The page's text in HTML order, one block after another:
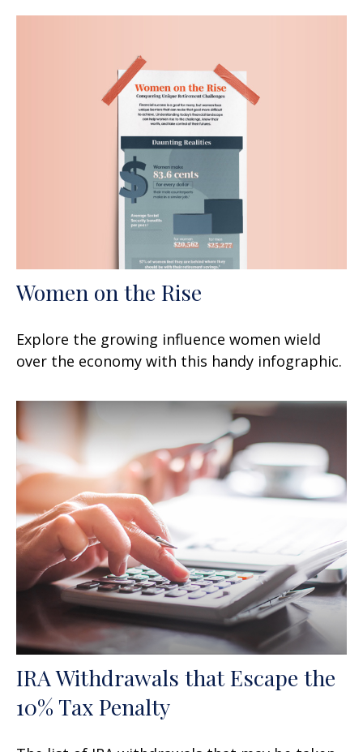
Women on the Rise
Explore the growing influence women wield
over the economy with this handy infographic.
IRA Withdrawals that Escape the
10% Tax Penalty